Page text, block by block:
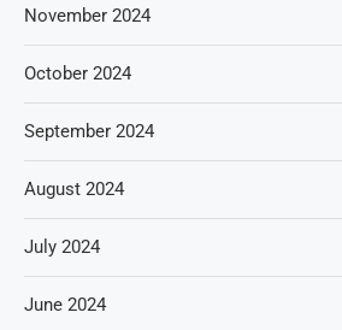
November 2024
October 2024
September 2024
August 2024
July 2024
June 2024